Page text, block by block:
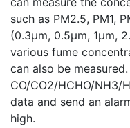
such as PM2.5, PM1,
(0.3μm, 0.5μm, 1μm,
various fume
can also be
CO/CO2/HCHO/NH3/
data and send an
high.